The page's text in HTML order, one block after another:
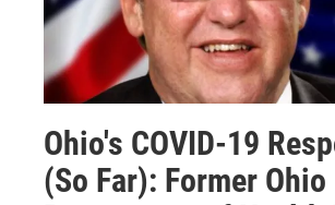
Ohio's COVID-19
(So Far): Former Ohio